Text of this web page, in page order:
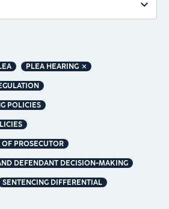
PLEA HEARING
POLICIES
PROSECUTOR
DEFENDANT DECISION-MAKING
SENTENCING DIFFERENTIAL